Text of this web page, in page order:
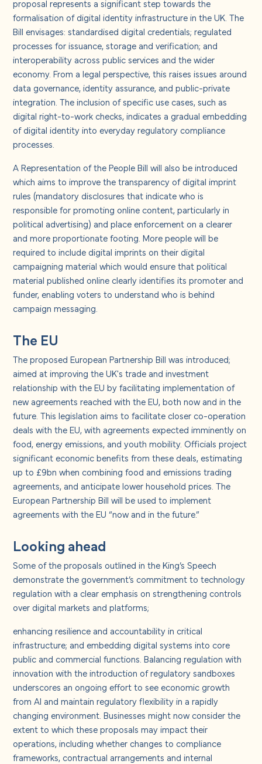
proposal represents a significant step towards the
formalisation of digital identity infrastructure in the UK. The
Bill envisages: standardised digital credentials; regulated
processes for issuance, storage and verification; and
interoperability across public services and the wider
economy. From a legal perspective, this raises issues around
data governance, identity assurance, and public-private
integration. The inclusion of specific use cases, such as
digital right-to-work checks, indicates a gradual embedding
of digital identity into everyday regulatory compliance
processes.
A Representation of the People Bill will also be introduced
which aims to improve the transparency of digital imprint
rules (mandatory disclosures that indicate who is
responsible for promoting online content, particularly in
political advertising) and place enforcement on a clearer
and more proportionate footing. More people will be
required to include digital imprints on their digital
campaigning material which would ensure that political
material published online clearly identifies its promoter and
funder, enabling voters to understand who is behind
campaign messaging.
The EU
The proposed European Partnership Bill was introduced;
aimed at improving the UK's trade and investment
relationship with the EU by facilitating implementation of
new agreements reached with the EU, both now and in the
future. This legislation aims to facilitate closer co-operation
deals with the EU, with agreements expected imminently on
food, energy emissions, and youth mobility. Officials project
significant economic benefits from these deals, estimating
up to £9bn when combining food and emissions trading
agreements, and anticipate lower household prices. The
European Partnership Bill will be used to implement
agreements with the EU “now and in the future.”
Looking ahead
Some of the proposals outlined in the King’s Speech
demonstrate the government’s commitment to technology
regulation with a clear emphasis on strengthening controls
over digital markets and platforms;
enhancing resilience and accountability in critical
infrastructure; and embedding digital systems into core
public and commercial functions. Balancing regulation with
innovation with the introduction of regulatory sandboxes
underscores an ongoing effort to see economic growth
from AI and maintain regulatory flexibility in a rapidly
changing environment. Businesses might now consider the
extent to which these proposals may impact their
operations, including whether changes to compliance
frameworks, contractual arrangements and internal